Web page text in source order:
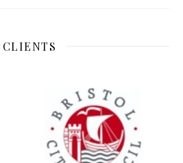
CLIENTS